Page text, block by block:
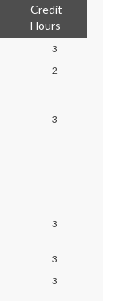
Credit
Hours
3
2
3
3
3
3